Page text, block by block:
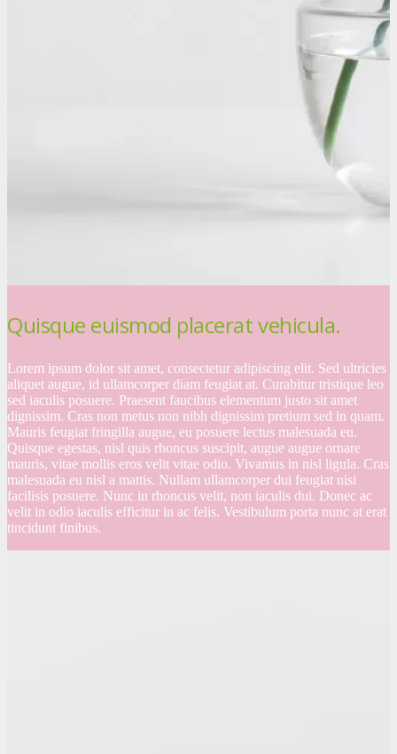
Quisque euismod placerat vehicula.
Lorem ipsum dolor sit amet, consectetur adipiscing elit. Sed ultricies
aliquet augue, id ullamcorper diam feugiat at. Curabitur tristique leo
sed iaculis posuere. Praesent faucibus elementum justo sit amet
dignissim. Cras non metus non nibh dignissim pretium sed in quam.
Mauris feugiat fringilla augue, eu posuere lectus malesuada eu.
Quisque egestas, nisl quis rhoncus suscipit, augue augue ornare
mauris, vitae mollis eros velit vitae odio. Vivamus in nisl ligula. Cras
malesuada eu nisl a mattis. Nullam ullamcorper dui feugiat nisi
facilisis posuere. Nunc in rhoncus velit, non iaculis dui. Donec ac
velit in odio iaculis efficitur in ac felis. Vestibulum porta nunc at erat
tincidunt finibus.